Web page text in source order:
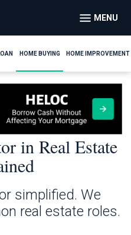
MENU
HOME BUYING HOME IMPROVEMENT
in Real Estate
simplified. We
real estate roles.